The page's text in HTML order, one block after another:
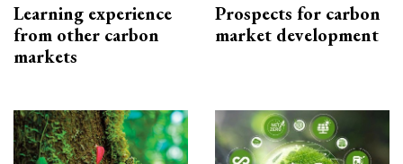
Learning experience
from other carbon
markets
Prospects for carbon
market development